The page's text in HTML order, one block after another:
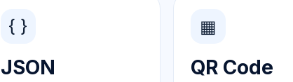
{ }
JSON
▦
QR Code